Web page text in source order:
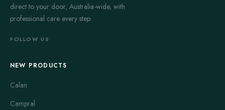
direct to your door, Australia-wide, with
professional care every step.
FOLLOW US
NEW PRODUCTS
Calan
Campral